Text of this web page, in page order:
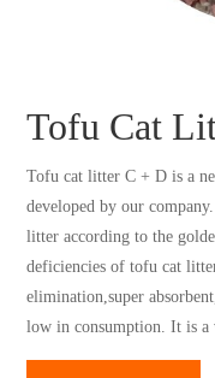
Tofu Cat
Tofu cat litter C + D is a
developed by our
litter according to the
deficiencies of tofu cat
elimination,super
low in consumption. It is a